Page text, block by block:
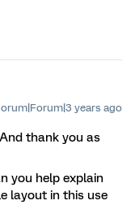
years ago
thank you as
you help explain
layout in this use